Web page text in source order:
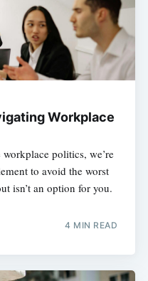
Workplace
politics, we’re
to avoid the worst
isn’t an option for you.
4 MIN READ